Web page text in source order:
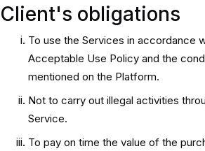
Client's obligations
To use the Services in accordance
Acceptable Use Policy and the
mentioned on the Platform.
Not to carry out illegal activities
Service.
To pay on time the value of the